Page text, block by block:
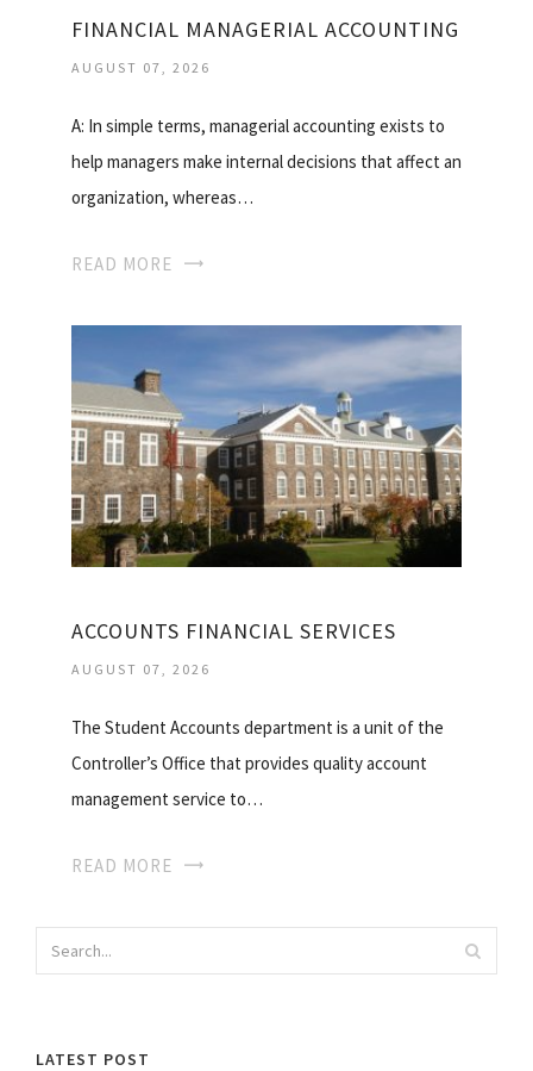
FINANCIAL MANAGERIAL ACCOUNTING
AUGUST 07, 2026
A: In simple terms, managerial accounting exists to
help managers make internal decisions that affect an
organization, whereas…
READ MORE
ACCOUNTS FINANCIAL SERVICES
AUGUST 07, 2026
The Student Accounts department is a unit of the
Controller’s Office that provides quality account
management service to…
READ MORE
LATEST POST